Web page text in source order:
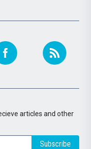
articles and other
Subscribe